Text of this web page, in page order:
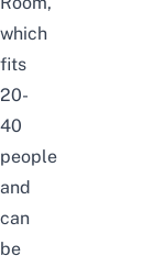
which
fits
20-
40
people
and
can
be